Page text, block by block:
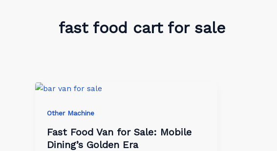
fast food cart for sale
Other Machine
Fast Food Van for Sale: Mobile
Dining’s Golden Era